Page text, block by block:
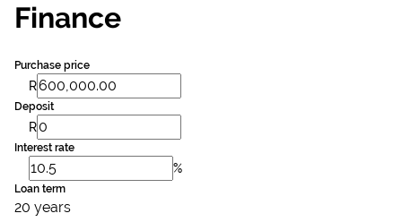
Finance
Purchase price
R
Deposit
R
Interest rate
%
Loan term
20 years